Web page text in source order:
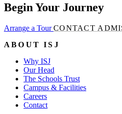
Begin Your Journey
Arrange a TourCONTACT
ABOUT ISJ
Why ISJ
Our Head
The Schools Trust
Campus & Facilities
Careers
Contact